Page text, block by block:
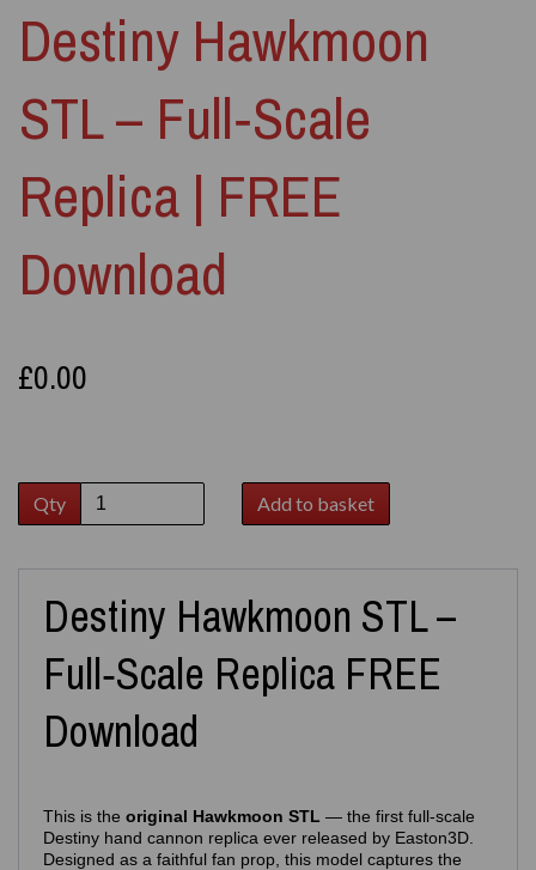
Destiny Hawkmoon
STL – Full‑Scale
Replica | FREE
Download
£0.00
Qty Add to basket
Destiny Hawkmoon STL –
Full‑Scale Replica FREE
Download
This is the original Hawkmoon STL — the first full‑scale
Destiny hand cannon replica ever released by Easton3D.
Designed as a faithful fan prop, this model captures the